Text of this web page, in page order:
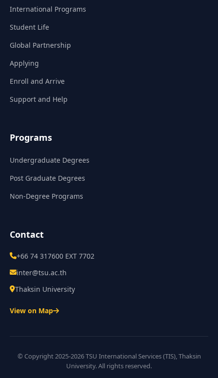
International Programs
Student Life
Global Partnership
Applying
Enroll and Arrive
Support and Help
Programs
Undergraduate Degrees
Post Graduate Degrees
Non-Degree Programs
Contact
+66 74 317600 EXT 7702
inter@tsu.ac.th
Thaksin University
View on Map
© Copyright 2025-2026 TSU International Services (TIS), Thaksin
University. All rights reserved.